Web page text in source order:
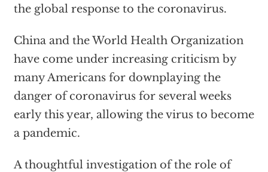
the global response to the coronavirus.
China and the World Health Organization
have come under increasing criticism by
many Americans for downplaying the
danger of coronavirus for several weeks
early this year, allowing the virus to become
a pandemic.
A thoughtful investigation of the role of